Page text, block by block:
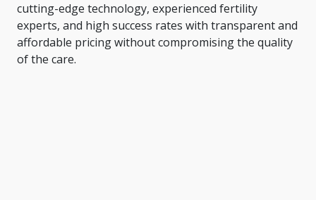
cutting-edge technology, experienced fertility
experts, and high success rates with transparent and
affordable pricing without compromising the quality
of the care.